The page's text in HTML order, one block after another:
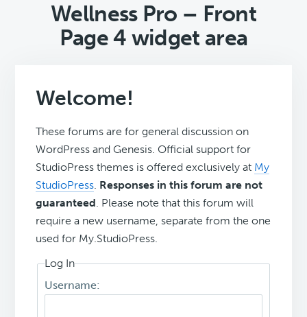
Wellness Pro – Front
Page 4 widget area
Welcome!
These forums are for general discussion on
WordPress and Genesis. Official support for
StudioPress themes is offered exclusively at My
StudioPress. Responses in this forum are not
guaranteed. Please note that this forum will
require a new username, separate from the one
used for My.StudioPress.
Log In
Username: